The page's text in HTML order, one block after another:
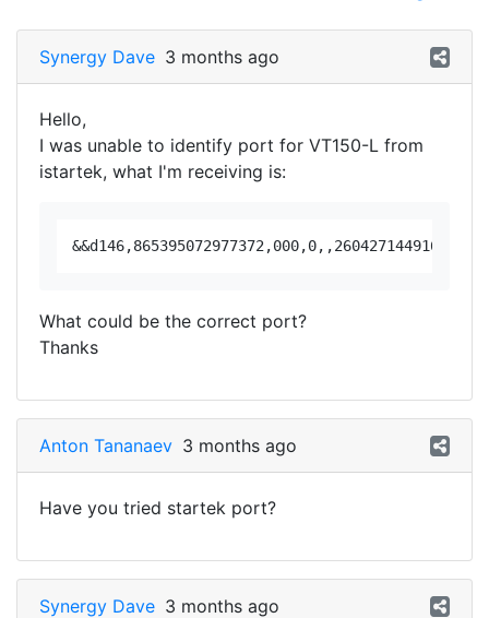
Synergy Dave 3 months ago
Hello,
I was unable to identify port for VT150-L from
istartek, what I'm receiving is:
What could be the correct port?
Thanks
Anton Tananaev 3 months ago
Have you tried startek port?
Synergy Dave 3 months ago